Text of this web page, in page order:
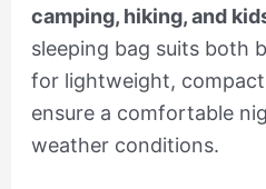
camping, hiking, and
sleeping bag suits both
for lightweight,
ensure a comfortable
weather conditions.